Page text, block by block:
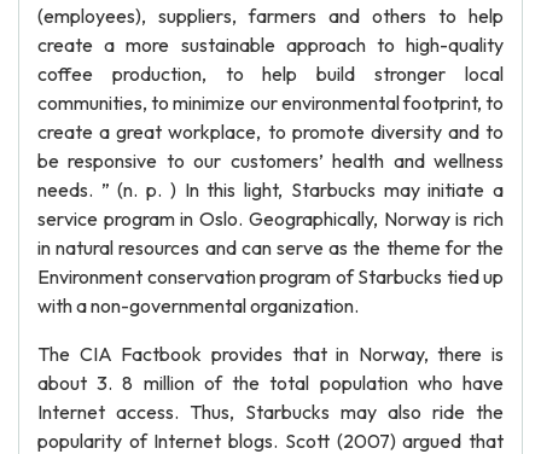
(employees), suppliers, farmers and others to help
create a more sustainable approach to high-quality
coffee production, to help build stronger local
communities, to minimize our environmental footprint, to
create a great workplace, to promote diversity and to
be responsive to our customers’ health and wellness
needs. ” (n. p. ) In this light, Starbucks may initiate a
service program in Oslo. Geographically, Norway is rich
in natural resources and can serve as the theme for the
Environment conservation program of Starbucks tied up
with a non-governmental organization.
The CIA Factbook provides that in Norway, there is
about 3. 8 million of the total population who have
Internet access. Thus, Starbucks may also ride the
popularity of Internet blogs. Scott (2007) argued that